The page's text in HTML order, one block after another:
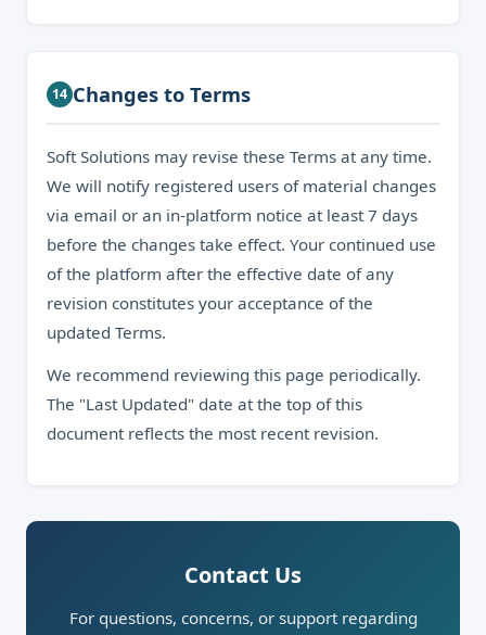
14 Changes to Terms
Soft Solutions may revise these Terms at any time.
We will notify registered users of material changes
via email or an in-platform notice at least 7 days
before the changes take effect. Your continued use
of the platform after the effective date of any
revision constitutes your acceptance of the
updated Terms.
We recommend reviewing this page periodically.
The "Last Updated" date at the top of this
document reflects the most recent revision.
Contact Us
For questions, concerns, or support regarding